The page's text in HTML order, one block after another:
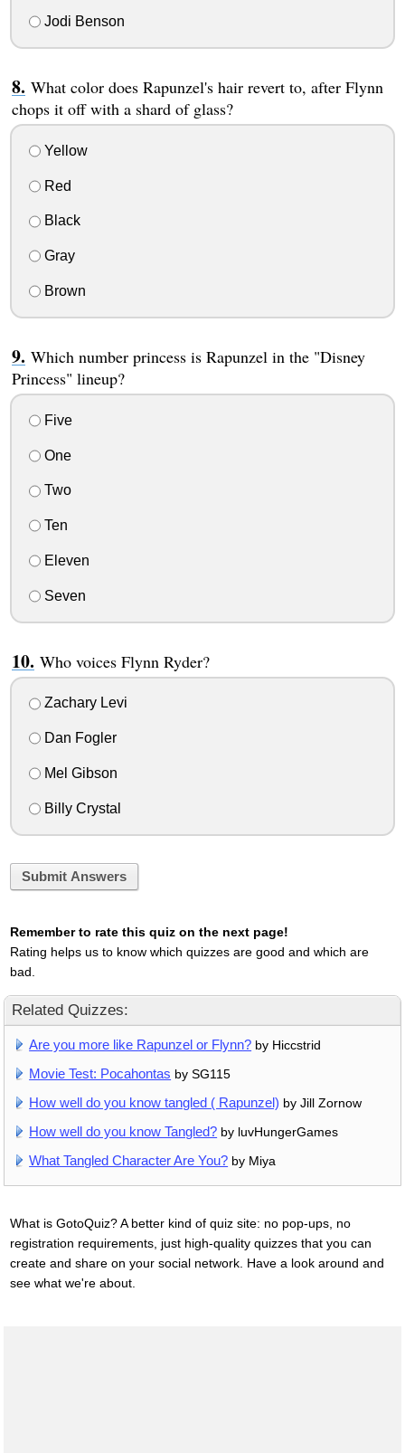
Jodi Benson
What color does Rapunzel's hair revert to, after Flynn
chops it off with a shard of glass?
Yellow
Red
Black
Gray
Brown
Which number princess is Rapunzel in the "Disney
Princess" lineup?
Five
One
Two
Ten
Eleven
Seven
Who voices Flynn Ryder?
Zachary Levi
Dan Fogler
Mel Gibson
Billy Crystal
Submit Answers
Remember to rate this quiz on the next page!
Rating helps us to know which quizzes are good and which are
bad.
Related Quizzes:
Are you more like Rapunzel or Flynn? by Hiccstrid
Movie Test: Pocahontas by SG115
How well do you know tangled ( Rapunzel) by Jill Zornow
How well do you know Tangled? by luvHungerGames
What Tangled Character Are You? by Miya
What is GotoQuiz? A better kind of quiz site: no pop-ups, no
registration requirements, just high-quality quizzes that you can
create and share on your social network. Have a look around and
see what we're about.